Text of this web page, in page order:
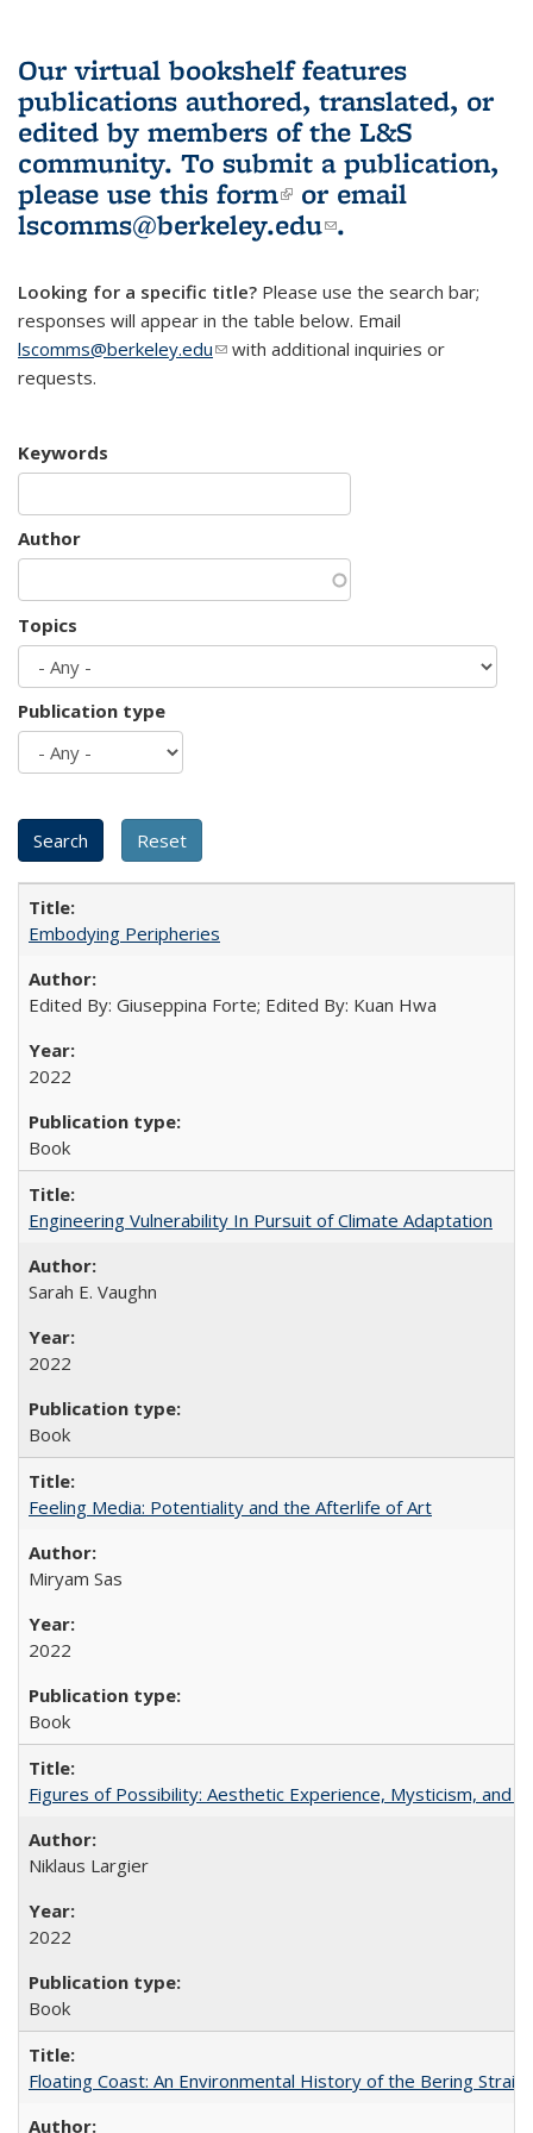
Our virtual bookshelf features
publications authored, translated, or
edited by members of the L&S
community. To submit a publication,
please use this form(link is external)
or email
lscomms@berkeley.edu(link sends e-
.
Looking for a specific title? Please use the search bar;
responses will appear in the table below. Email
lscomms@berkeley.edu(link sends e-mail)
with additional inquiries or
requests.
Keywords
Author
Topics
Publication type
Embodying Peripheries
Edited By: Giuseppina Forte; Edited By: Kuan Hwa
2022
Book
Engineering Vulnerability In Pursuit of Climate Adaptation
Sarah E. Vaughn
2022
Book
Feeling Media: Potentiality and the Afterlife of Art
​​Miryam Sas
2022
Book
Figures of Possibility: Aesthetic Experience, Mysticism, and
Niklaus Largier
2022
Book
Floating Coast: An Environmental History of the Bering Strait